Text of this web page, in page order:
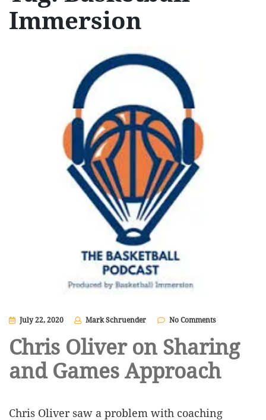
Immersion
July 22, 2020 Mark Schruender No Comments
Chris Oliver on Sharing
and Games Approach
Chris Oliver saw a problem with coaching